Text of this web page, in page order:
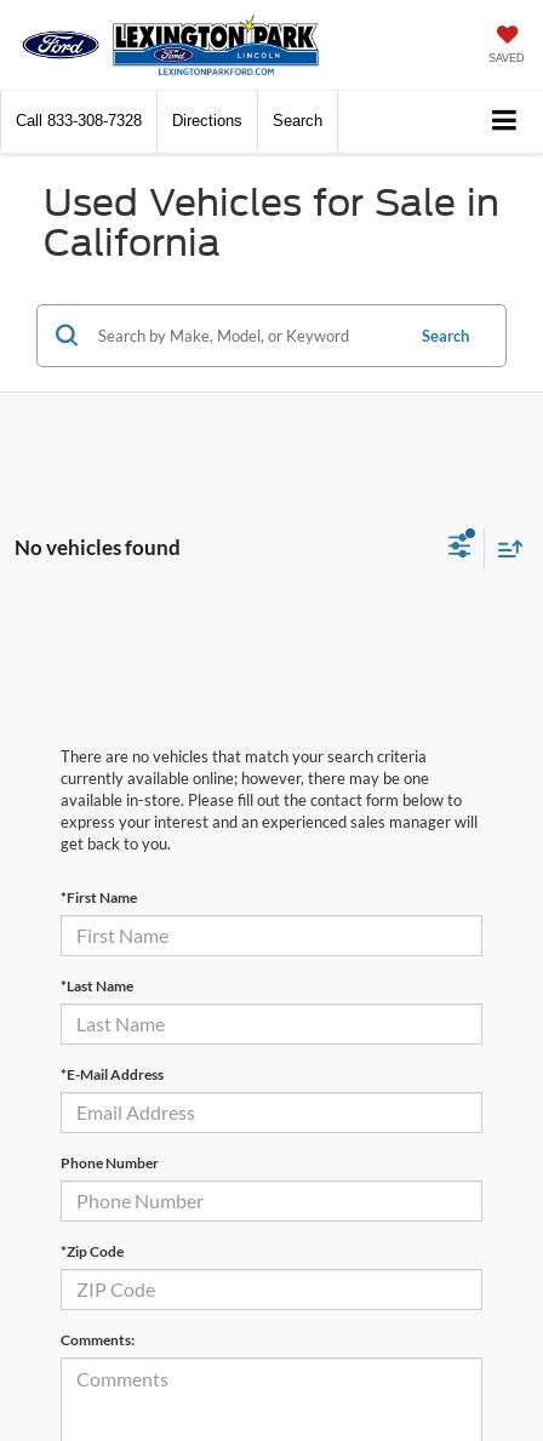
SAVED
Call 833-308-7328 Directions Search
Used Vehicles for Sale in
California
Search
No vehicles found
There are no vehicles that match your search criteria
currently available online; however, there may be one
available in-store. Please fill out the contact form below to
express your interest and an experienced sales manager will
get back to you.
*First Name
*Last Name
*E-Mail Address
Phone Number
*Zip Code
Comments: